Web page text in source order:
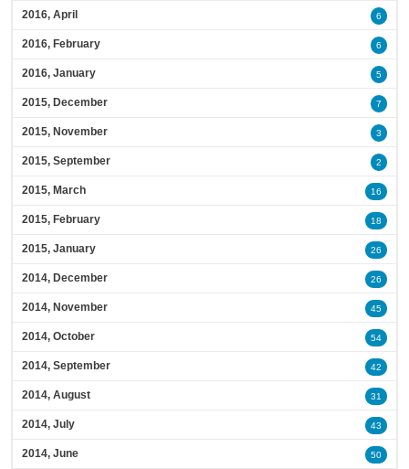
2016, April 6
2016, February 6
2016, January 5
2015, December 7
2015, November 3
2015, September 2
2015, March 16
2015, February 18
2015, January 26
2014, December 26
2014, November 45
2014, October 54
2014, September 42
2014, August 31
2014, July 43
2014, June 50